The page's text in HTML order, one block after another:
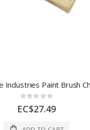
Rating:
0%
EC$27.49